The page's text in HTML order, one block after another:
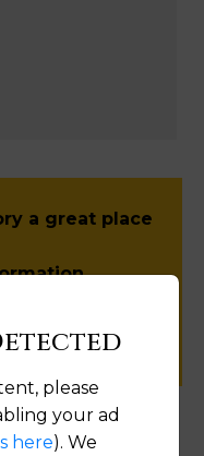
a great place
Data Store
please
your ad
here). We